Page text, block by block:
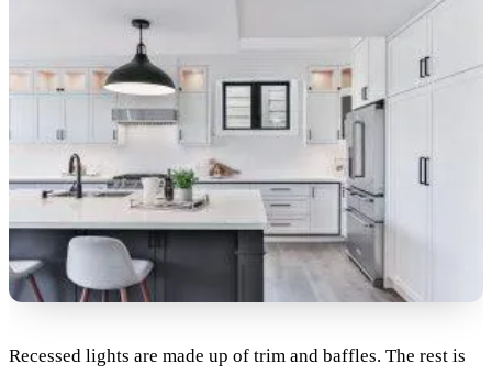
Recessed lights are made up of trim and baffles. The rest is